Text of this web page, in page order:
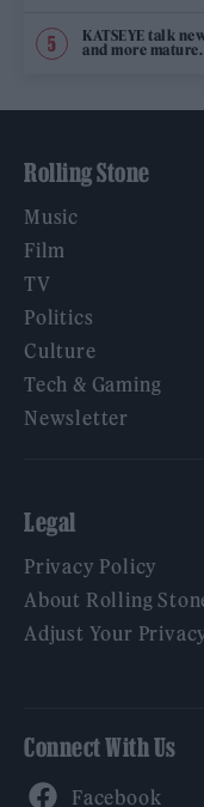
KATSEYE talk
and more mature.
Rolling Stone
Music
Film
TV
Politics
Culture
Tech & Gaming
Newsletter
Legal
Privacy Policy
About Rolling
Adjust Your
Connect With Us